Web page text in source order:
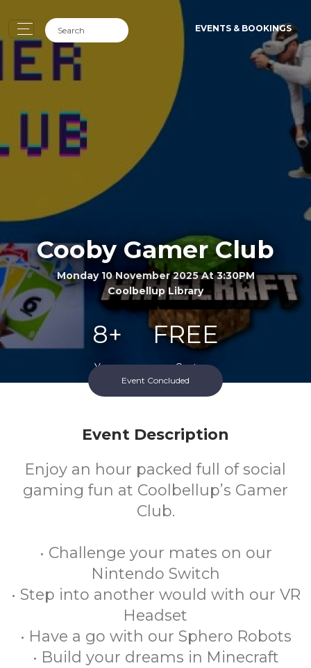
EVENTS & BOOKINGS
Cooby Gamer Club
Monday 10 November 2025 At 3:30PM
Coolbellup Library
8+
Years
FREE
Cost
Event Concluded
Event Description
Enjoy an hour packed full of social
gaming fun at Coolbellup’s Gamer
Club.
• Challenge your mates on our
Nintendo Switch
• Step into another would with our VR
Headset
• Have a go with our Sphero Robots
• Build your dreams in Minecraft